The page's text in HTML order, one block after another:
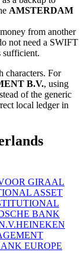
AMSTERDAM
from another
not need a SWIFT
sufficient.
characters. For
B.V., using
of the generic
local ledger in
GIRAAL
ASSET
BANK
HEINEKEN
EUROPE